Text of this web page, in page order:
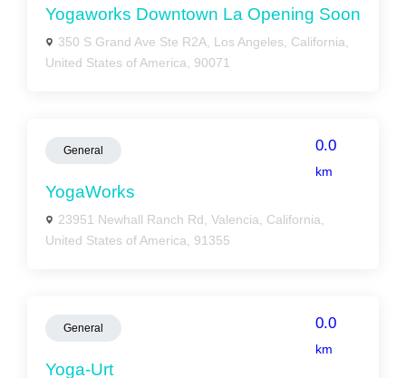
Yogaworks Downtown La Opening Soon
350 S Grand Ave Ste R2A, Los Angeles, California,
United States of America, 90071
General 0.0
km
YogaWorks
23951 Newhall Ranch Rd, Valencia, California,
United States of America, 91355
General 0.0
km
Yoga-Urt